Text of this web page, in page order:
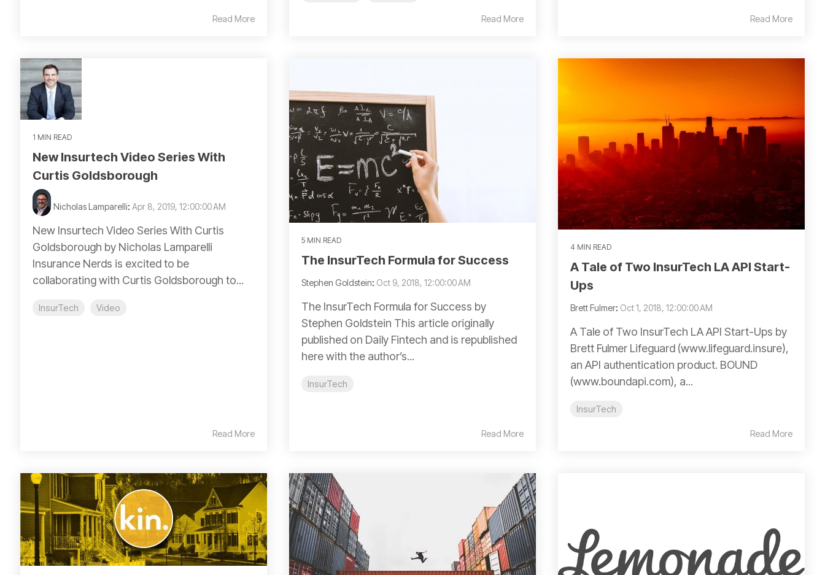
Read More Read More Read More
1 MIN READ
New Insurtech Video Series With
Curtis Goldsborough
Nicholas Lamparelli: Apr 8, 2019, 12:00:00 AM
New Insurtech Video Series With Curtis
Goldsborough by Nicholas Lamparelli
Insurance Nerds is excited to be
collaborating with Curtis Goldsborough to...
InsurTech Video
Read More
5 MIN READ
The InsurTech Formula for Success
Stephen Goldstein: Oct 9, 2018, 12:00:00 AM
The InsurTech Formula for Success by
Stephen Goldstein This article originally
published on Daily Fintech and is republished
here with the author’s...
InsurTech
Read More
4 MIN READ
A Tale of Two InsurTech LA API Start-
Ups
Brett Fulmer: Oct 1, 2018, 12:00:00 AM
A Tale of Two InsurTech LA API Start-Ups by
Brett Fulmer Lifeguard (www.lifeguard.insure),
an API authentication product. BOUND
(www.boundapi.com), a...
InsurTech
Read More